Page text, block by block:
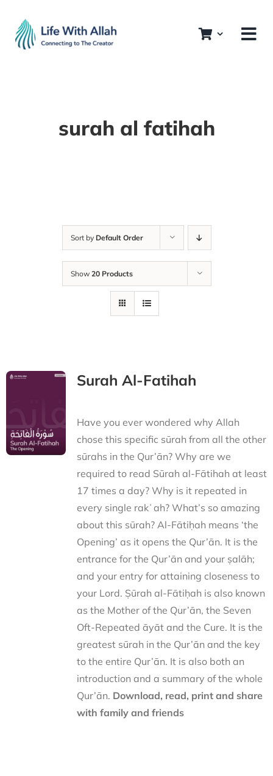
content
surah al fatihah
Sort by Default Order
Show 20 Products
Surah Al-Fatihah
Have you ever wondered why Allah
chose this specific sūrah from all the other
sūrahs in the Qur’ān? Why are we
required to read Sūrah al-Fātihah at least
17 times a day? Why is it repeated in
every single rakʿah? What’s so amazing
about this sūrah? Al-Fātiḥah means ‘the
Opening’ as it opens the Qur’ān. It is the
entrance for the Qur’ān and your ṣalāh;
and your entry for attaining closeness to
your Lord. Ṣūrah al-Fātiḥah is also known
as the Mother of the Qur’ān, the Seven
Oft-Repeated āyāt and the Cure. It is the
greatest sūrah in the Qur’ān and the key
to the entire Qur’ān. It is also both an
introduction and a summary of the whole
Qur’ān. Download, read, print and share
with family and friends